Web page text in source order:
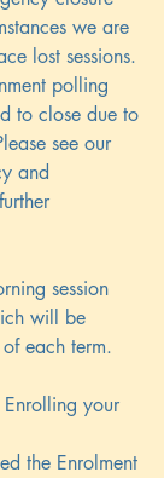
we are
lost sessions.
polling
to close due to
see our
and
session
will be
each term.
Enrolling your
the Enrolment